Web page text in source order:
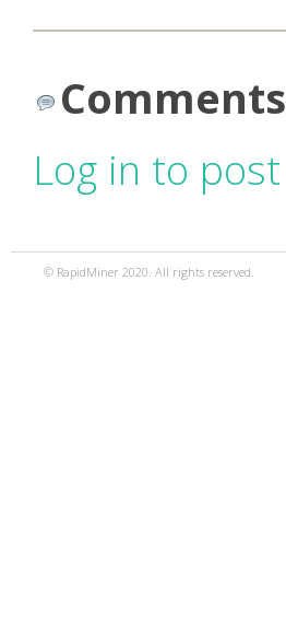
Comments
Log in to
© RapidMiner 2020. All rights reserved.